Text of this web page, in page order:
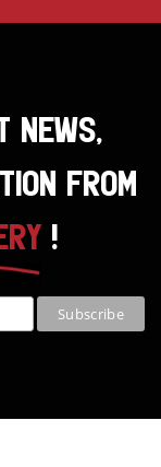
NEWS,
FROM
!